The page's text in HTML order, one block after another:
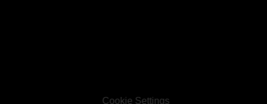
Cookie Settings